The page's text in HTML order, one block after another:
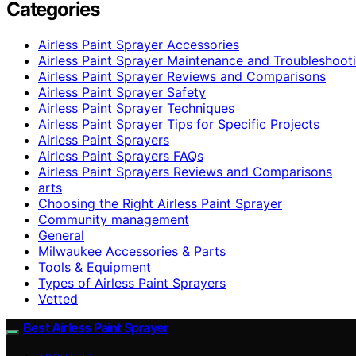
Categories
Airless Paint Sprayer Accessories
Airless Paint Sprayer Maintenance and
Airless Paint Sprayer Reviews and Comparisons
Airless Paint Sprayer Safety
Airless Paint Sprayer Techniques
Airless Paint Sprayer Tips for Specific Projects
Airless Paint Sprayers
Airless Paint Sprayers FAQs
Airless Paint Sprayers Reviews and Comparisons
arts
Choosing the Right Airless Paint Sprayer
Community management
General
Milwaukee Accessories & Parts
Tools & Equipment
Types of Airless Paint Sprayers
Vetted
Best Airless Paint Sprayer